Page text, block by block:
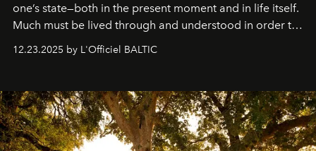
one’s state—both in the present moment and in life itself.
Much must be lived through and understood in order to
preserve that crystal clarity of awareness, which not
everyone sees at once, not everyone understands
away. Time is essential, for beneath countless irresistible
masks, something truly beautiful hides modestly, without
seeking attention. To perceive the real essence, one
needs the art of reinterpretation. We have named this
12.23.2025 by L'Officiel BALTIC